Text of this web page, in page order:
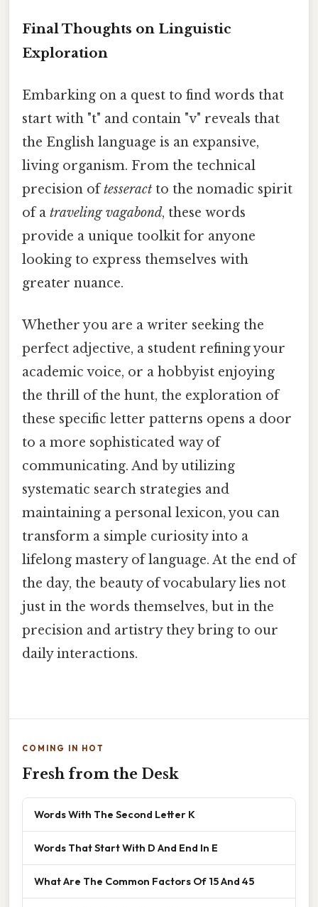
Final Thoughts on Linguistic
Exploration
Embarking on a quest to find words that
start with "t" and contain "v" reveals that
the English language is an expansive,
living organism. From the technical
precision oftesseract to the nomadic spirit
of a traveling vagabond, these words
provide a unique toolkit for anyone
looking to express themselves with
greater nuance.
Whether you are a writer seeking the
perfect adjective, a student refining your
academic voice, or a hobbyist enjoying
the thrill of the hunt, the exploration of
these specific letter patterns opens a door
to a more sophisticated way of
communicating. And by utilizing
systematic search strategies and
maintaining a personal lexicon, you can
transform a simple curiosity into a
lifelong mastery of language. At the end of
the day, the beauty of vocabulary lies not
just in the words themselves, but in the
precision and artistry they bring to our
daily interactions.
COMING IN HOT
Fresh from the Desk
Words With The Second Letter K
Words That Start With D And End In E
What Are The Common Factors Of 15 And 45